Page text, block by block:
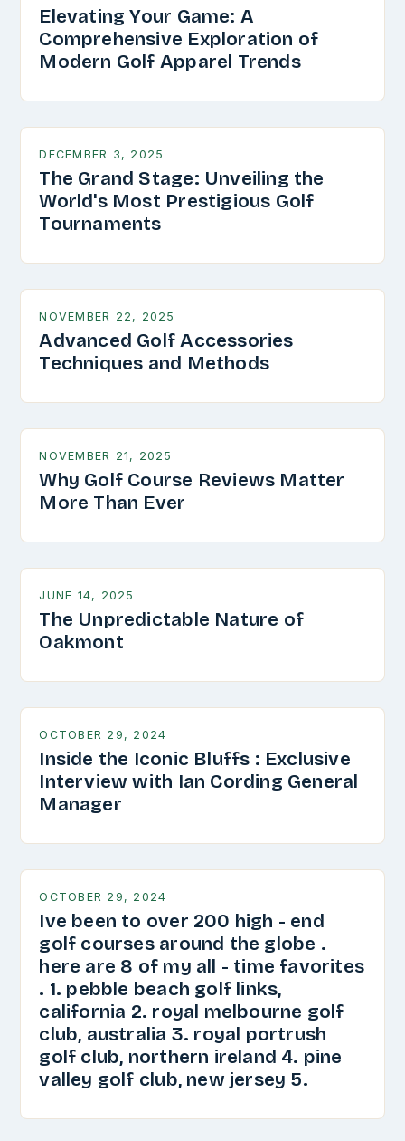
Elevating Your Game: A
Comprehensive Exploration of
Modern Golf Apparel Trends
DECEMBER 3, 2025
The Grand Stage: Unveiling the
World's Most Prestigious Golf
Tournaments
NOVEMBER 22, 2025
Advanced Golf Accessories
Techniques and Methods
NOVEMBER 21, 2025
Why Golf Course Reviews Matter
More Than Ever
JUNE 14, 2025
The Unpredictable Nature of
Oakmont
OCTOBER 29, 2024
Inside the Iconic Bluffs : Exclusive
Interview with Ian Cording General
Manager
OCTOBER 29, 2024
Ive been to over 200 high - end
golf courses around the globe .
here are 8 of my all - time favorites
. 1. pebble beach golf links,
california 2. royal melbourne golf
club, australia 3. royal portrush
golf club, northern ireland 4. pine
valley golf club, new jersey 5.